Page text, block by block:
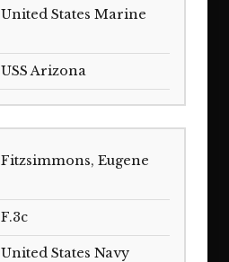
United States Marine
USS Arizona
Fitzsimmons, Eugene
F.3c
United States Navy